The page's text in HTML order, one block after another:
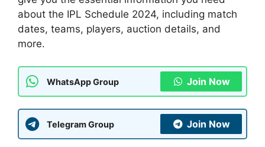
about the IPL Schedule 2024, including match
dates, teams, players, auction details, and
more.
WhatsApp Group Join Now
Telegram Group Join Now